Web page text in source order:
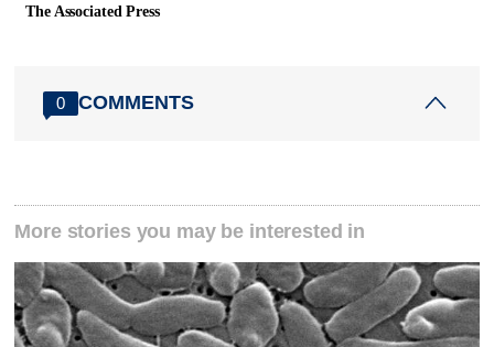
The Associated Press
0 COMMENTS
More stories you may be interested in